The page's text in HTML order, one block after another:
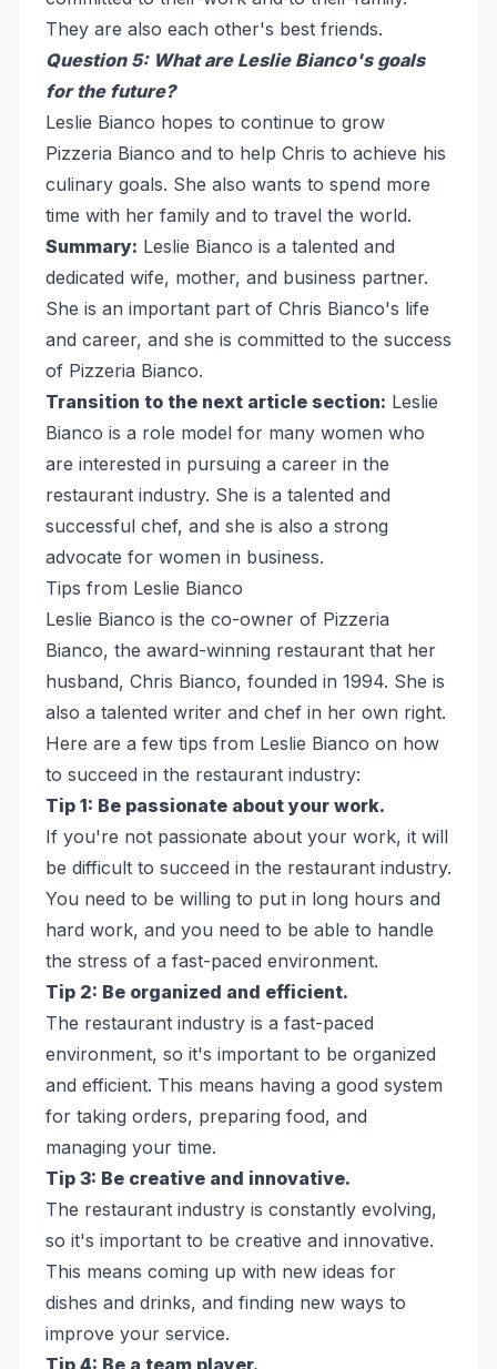
They are also each other's best friends.
Question 5: What are Leslie Bianco's goals
for the future?
Leslie Bianco hopes to continue to grow
Pizzeria Bianco and to help Chris to achieve his
culinary goals. She also wants to spend more
time with her family and to travel the world.
Summary: Leslie Bianco is a talented and
dedicated wife, mother, and business partner.
She is an important part of Chris Bianco's life
and career, and she is committed to the success
of Pizzeria Bianco.
Transition to the next article section: Leslie
Bianco is a role model for many women who
are interested in pursuing a career in the
restaurant industry. She is a talented and
successful chef, and she is also a strong
advocate for women in business.
Tips from Leslie Bianco
Leslie Bianco is the co-owner of Pizzeria
Bianco, the award-winning restaurant that her
husband, Chris Bianco, founded in 1994. She is
also a talented writer and chef in her own right.
Here are a few tips from Leslie Bianco on how
to succeed in the restaurant industry:
Tip 1: Be passionate about your work.
If you're not passionate about your work, it will
be difficult to succeed in the restaurant industry.
You need to be willing to put in long hours and
hard work, and you need to be able to handle
the stress of a fast-paced environment.
Tip 2: Be organized and efficient.
The restaurant industry is a fast-paced
environment, so it's important to be organized
and efficient. This means having a good system
for taking orders, preparing food, and
managing your time.
Tip 3: Be creative and innovative.
The restaurant industry is constantly evolving,
so it's important to be creative and innovative.
This means coming up with new ideas for
dishes and drinks, and finding new ways to
improve your service.